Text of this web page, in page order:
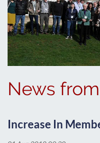
News
Increase In